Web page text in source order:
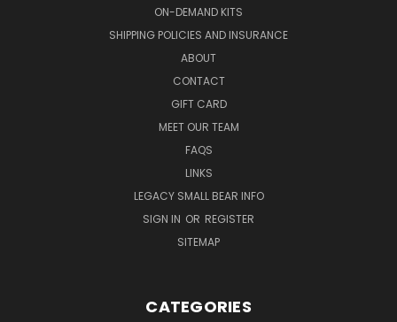
ON-DEMAND KITS
SHIPPING POLICIES AND INSURANCE
ABOUT
CONTACT
GIFT CARD
MEET OUR TEAM
FAQS
LINKS
LEGACY SMALL BEAR INFO
SIGN IN OR REGISTER
SITEMAP
CATEGORIES